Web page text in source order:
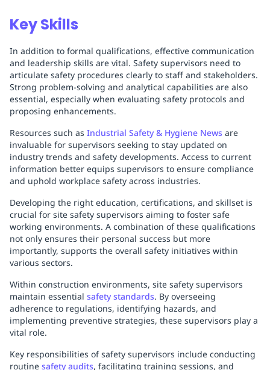
Key Skills
In addition to formal qualifications, effective communication
and leadership skills are vital. Safety supervisors need to
articulate safety procedures clearly to staff and stakeholders.
Strong problem-solving and analytical capabilities are also
essential, especially when evaluating safety protocols and
proposing enhancements.
Resources such as Industrial Safety & Hygiene News are
invaluable for supervisors seeking to stay updated on
industry trends and safety developments. Access to current
information better equips supervisors to ensure compliance
and uphold workplace safety across industries.
Developing the right education, certifications, and skillset is
crucial for site safety supervisors aiming to foster safe
working environments. A combination of these qualifications
not only ensures their personal success but more
importantly, supports the overall safety initiatives within
various sectors.
Within construction environments, site safety supervisors
maintain essential safety standards. By overseeing
adherence to regulations, identifying hazards, and
implementing preventive strategies, these supervisors play a
vital role.
Key responsibilities of safety supervisors include conducting
routine safety audits, facilitating training sessions, and